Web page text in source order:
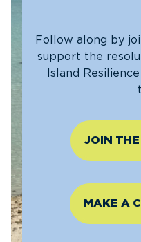
Follow along by
support the
Island
JOIN
MAKE A